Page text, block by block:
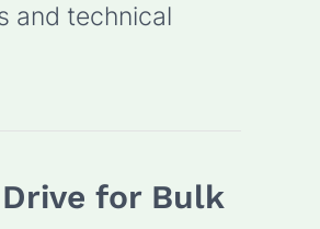
and technical
for Bulk